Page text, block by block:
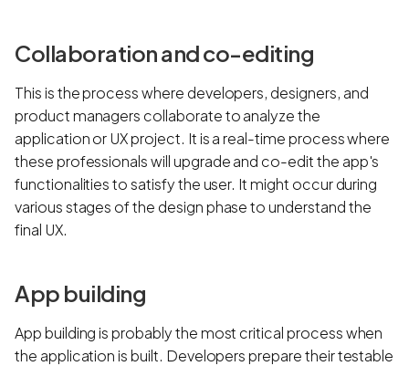
Collaboration and co-editing
This is the process where developers, designers, and
product managers collaborate to analyze the
application or UX project. It is a real-time process where
these professionals will upgrade and co-edit the app's
functionalities to satisfy the user. It might occur during
various stages of the design phase to understand the
final UX.
App building
App building is probably the most critical process when
the application is built. Developers prepare their testable